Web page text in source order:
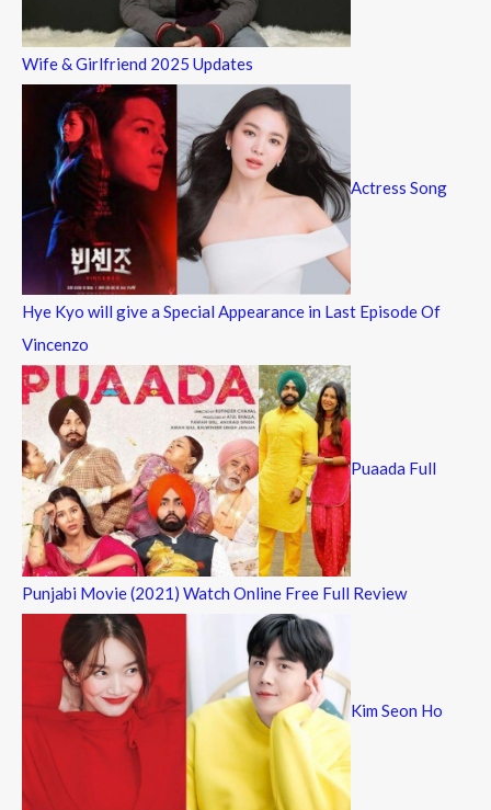
Wife & Girlfriend 2025 Updates
Actress Song
Hye Kyo will give a Special Appearance in Last Episode Of
Vincenzo
Puaada Full
Punjabi Movie (2021) Watch Online Free Full Review
Kim Seon Ho